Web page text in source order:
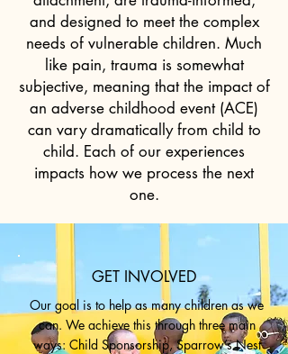
and designed to meet the complex
needs of vulnerable children. Much
like pain, trauma is somewhat
subjective, meaning that the impact of
an adverse childhood event (ACE)
can vary dramatically from child to
child. Each of our experiences
impacts how we process the next
one.
GET INVOLVED
Our goal is to help as many children as we
can. We achieve this through three main
ways: Child Sponsorship,Sparrow’s Nest